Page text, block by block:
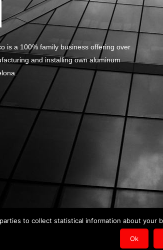
is a 100% family business offering over
and installing own aluminum
to collect statistical information about
Ok